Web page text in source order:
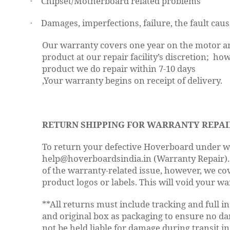
·
Damages, imperfections, failure, the fault
Our warranty covers one year on the motor
product at our repair facility’s discretion;
product we do repair within 7-10 days
,Your warranty begins on receipt of delivery.
RETURN SHIPPING FOR WARRANTY
To return your defective Hoverboard under
help@hoverboardsindia.in (Warranty
of the warranty-related issue, however, we
product logos or labels. This will void your
**All returns must include tracking and full
and original box as packaging to ensure no